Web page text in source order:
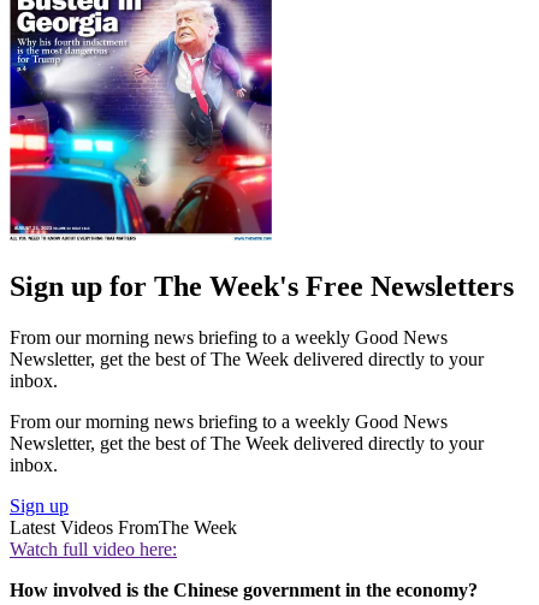
Sign up for The Week's Free Newsletters
From our morning news briefing to a weekly Good News
Newsletter, get the best of The Week delivered directly to your
inbox.
From our morning news briefing to a weekly Good News
Newsletter, get the best of The Week delivered directly to your
inbox.
Sign up
Latest Videos FromThe Week
Watch full video here:
How involved is the Chinese government in the economy?